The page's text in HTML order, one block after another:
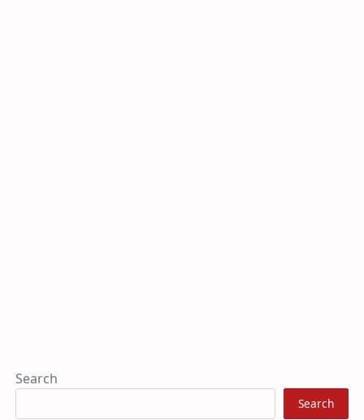
Search
Search